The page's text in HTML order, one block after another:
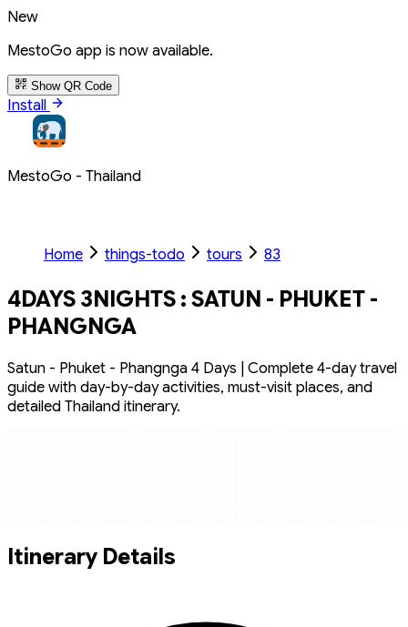
New
MestoGo app is now available.
Show QR Code
Install
MestoGo - Thailand
Home things-todo tours 83
4DAYS 3NIGHTS : SATUN - PHUKET -
PHANGNGA
Satun - Phuket - Phangnga 4 Days | Complete 4-day travel
guide with day-by-day activities, must-visit places, and
detailed Thailand itinerary.
Itinerary Details